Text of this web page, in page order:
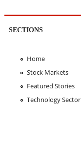
SECTIONS
Home
Stock Markets
Featured Stories
Technology Sector